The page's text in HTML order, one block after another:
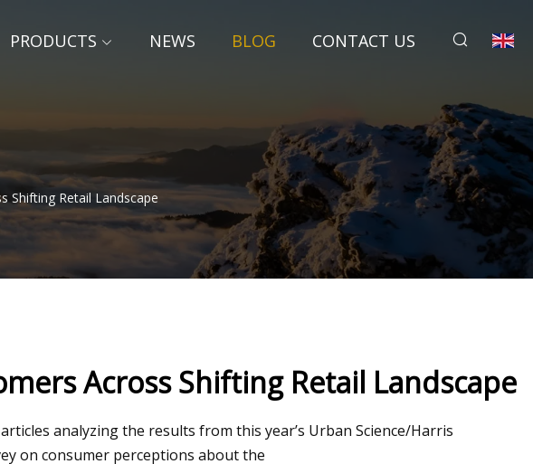
PRODUCTS NEWS BLOG CONTACT US
Shifting Retail Landscape
Across Shifting Retail Landscape
analyzing the results from this year’s Urban Science/Harris
on consumer perceptions about the